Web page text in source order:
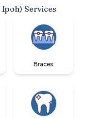
Ipoh) Services
Braces